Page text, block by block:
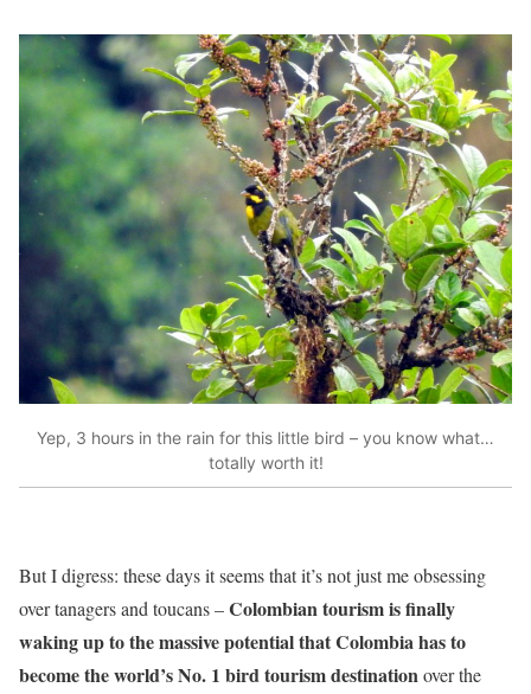
Yep, 3 hours in the rain for this little bird – you know what…
totally worth it!
But I digress: these days it seems that it’s not just me obsessing
over tanagers and toucans –Colombian tourism is finally
waking up to the massive potential that Colombia has to
become the world’s No. 1 bird tourism destinationover the